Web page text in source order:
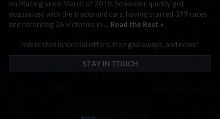
on iRacing since March of 2010, Schneider quickly got
acquainted with the tracks and cars, having started 399 races
and recording 26 victories in … Read the Rest »
Interested in special offers, free giveaways, and news?
STAY IN TOUCH